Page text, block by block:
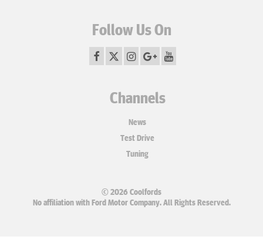
Follow Us On
Channels
News
Test Drive
Tuning
© 2026 Coolfords
No affiliation with Ford Motor Company. All Rights Reserved.